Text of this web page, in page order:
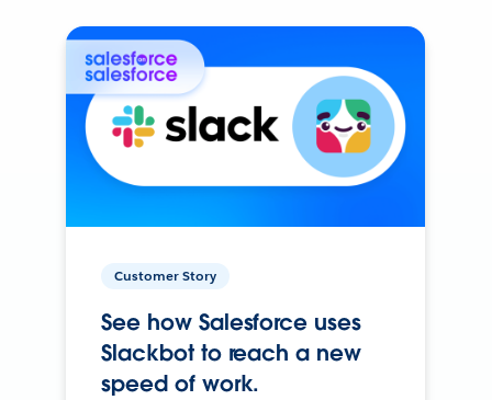
Customer Story
See how Salesforce uses
Slackbot to reach a new
speed of work.